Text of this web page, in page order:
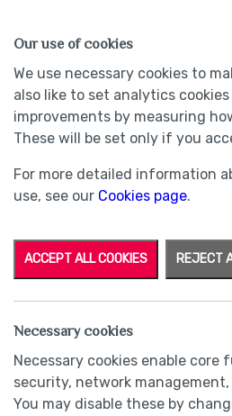
HOMES
Our use of cookies
We use necessary cookies to
also like to set analytics
improvements by measuring
These will be set only if you
For more detailed information
use, see our Cookies page.
ACCEPT ALL COOKIES REJECT
Necessary cookies
Necessary cookies enable
security, network
You may disable these by